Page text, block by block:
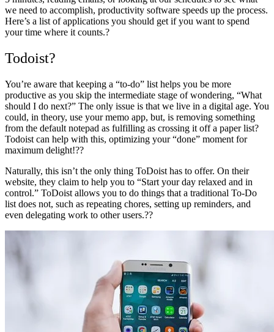
we need to accomplish, productivity software speeds up the process.
Here’s a list of applications you should get if you want to spend
your time where it counts.?
Todoist?
You’re aware that keeping a “to-do” list helps you be more
productive as you skip the intermediate stage of wondering, “What
should I do next?” The only issue is that we live in a digital age. You
could, in theory, use your memo app, but, is removing something
from the default notepad as fulfilling as crossing it off a paper list?
Todoist can help with this, optimizing your “done” moment for
maximum delight!??
Naturally, this isn’t the only thing ToDoist has to offer. On their
website, they claim to help you to “Start your day relaxed and in
control.” ToDoist allows you to do things that a traditional To-Do
list does not, such as repeating chores, setting up reminders, and
even delegating work to other users.??